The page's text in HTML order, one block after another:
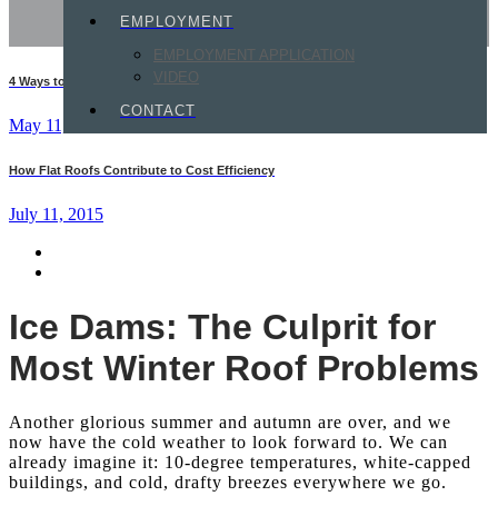
EMPLOYMENT
EMPLOYMENT APPLICATION
VIDEO
CONTACT
4 Ways to Protect Your Commercial Roof This Summer
May 11, 2015
How Flat Roofs Contribute to Cost Efficiency
July 11, 2015
Ice Dams: The Culprit for
Most Winter Roof Problems
Another glorious summer and autumn are over, and we
now have the cold weather to look forward to. We can
already imagine it: 10-degree temperatures, white-capped
buildings, and cold, drafty breezes everywhere we go.